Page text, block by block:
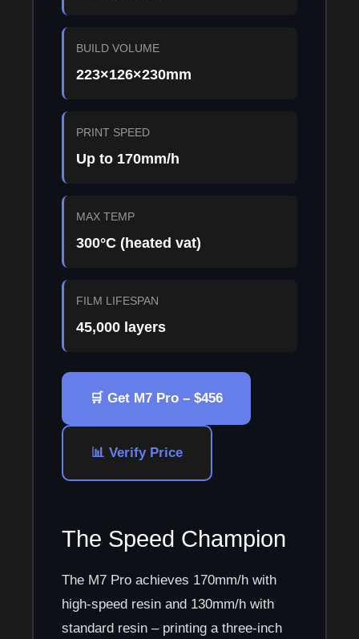
BUILD VOLUME
223×126×230mm
PRINT SPEED
Up to 170mm/h
MAX TEMP
300°C (heated vat)
FILM LIFESPAN
45,000 layers
🛒 Get M7 Pro – $456
📊 Verify Price
The Speed Champion
The M7 Pro achieves 170mm/h with
high-speed resin and 130mm/h with
standard resin – printing a three-inch